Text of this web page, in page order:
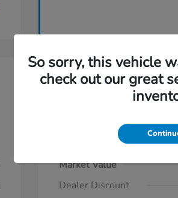
2025 Honda HR-V
Market Value
Dealer Discount
So sorry, this vehicle
check out our great